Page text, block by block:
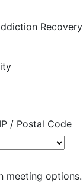
Recovery
/ Postal Code
meeting options.